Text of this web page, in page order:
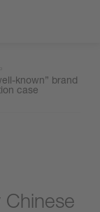
known” brand
case